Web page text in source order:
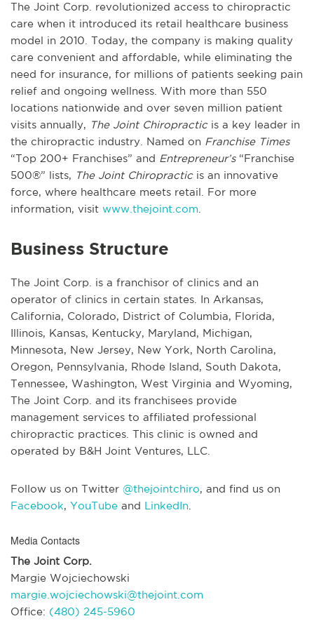
The Joint Corp. revolutionized access to chiropractic
care when it introduced its retail healthcare business
model in 2010. Today, the company is making quality
care convenient and affordable, while eliminating the
need for insurance, for millions of patients seeking pain
relief and ongoing wellness. With more than 550
locations nationwide and over seven million patient
visits annually, The Joint Chiropracticis a key leader in
the chiropractic industry. Named on Franchise Times
“Top 200+ Franchises” and Entrepreneur’s“Franchise
500®” lists, The Joint Chiropracticis an innovative
force, where healthcare meets retail. For more
information, visit www.thejoint.com
Business Structure
The Joint Corp. is a franchisor of clinics and an
operator of clinics in certain states. In Arkansas,
California, Colorado, District of Columbia, Florida,
Illinois, Kansas, Kentucky, Maryland, Michigan,
Minnesota, New Jersey, New York, North Carolina,
Oregon, Pennsylvania, Rhode Island, South Dakota,
Tennessee, Washington, West Virginia and Wyoming,
The Joint Corp. and its franchisees provide
management services to affiliated professional
chiropractic practices. This clinic is owned and
operated by B&H Joint Ventures, LLC.
Follow us on Twitter @thejointchiro, and find us on
Facebook, YouTube and LinkedIn
Media Contacts
The Joint Corp.
Margie Wojciechowski
margie.wojciechowski@thejoint.com
Office: (480) 245-5960